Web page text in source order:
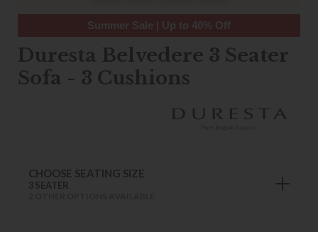
Summer Sale | Up to 40% Off
Duresta Belvedere 3 Seater
Sofa - 3 Cushions
CHOOSE SEATING SIZE
3 SEATER